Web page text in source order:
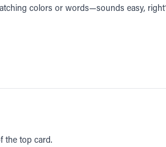
colors or words—sounds easy,
the top card.